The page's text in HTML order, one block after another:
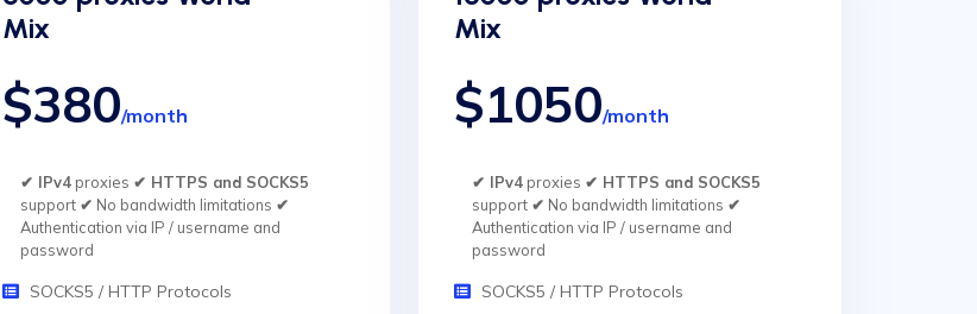
Mix
$380/month
✔ IPv4proxies ✔ HTTPS and SOCKS5
support ✔ No bandwidth limitations ✔
Authentication via IP / username and
password
SOCKS5 / HTTP Protocols
Mix
$1050/month
✔ IPv4proxies ✔ HTTPS and SOCKS5
support ✔ No bandwidth limitations ✔
Authentication via IP / username and
password
SOCKS5 / HTTP Protocols